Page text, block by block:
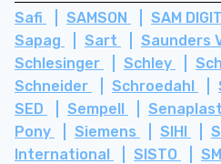
Safi SAMSON SAM
Sapag
Sart Saunders
Schlesinger
Schley
Schneider
Schroedahl
SED
Sempell
Pony
Siemens SIHI
International
SISTO